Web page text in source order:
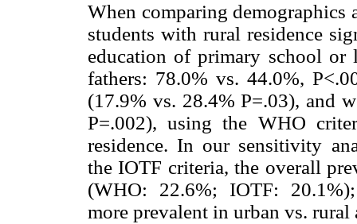
When comparing demographics
students with rural residence
education of primary school or
fathers: 78.0% vs. 44.0%,
(17.9% vs. 28.4% P=.03), and
P=.002), using the WHO
residence. In our sensitivity
the IOTF criteria, the overall
(WHO: 22.6%; IOTF:
more prevalent in urban vs.